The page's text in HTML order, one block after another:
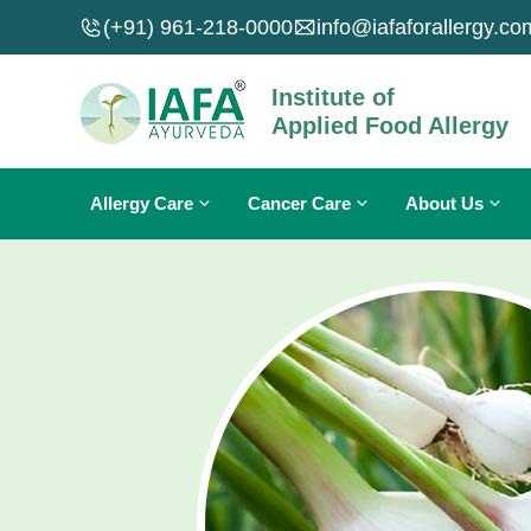
(+91) 961-218-0000
Institute of
Applied Food Allergy
Allergy Care
Fungal Infections
Allergies A To Z
Cancer Care
Cancers A To Z
About Us
Why IAFA Ayurveda?